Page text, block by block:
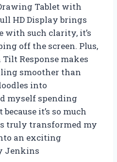
Tablet with
HD Display brings
with such clarity, it’s
off the screen. Plus,
Response makes
smoother than
into
myself spending
it’s so much
truly transformed my
an exciting
Jenkins